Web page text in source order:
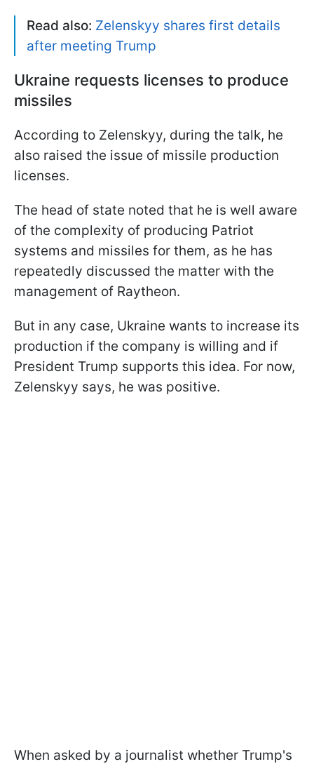
Read also: Zelenskyy shares first details
after meeting Trump
Ukraine requests licenses to produce
missiles
According to Zelenskyy, during the talk, he
also raised the issue of missile production
licenses.
The head of state noted that he is well aware
of the complexity of producing Patriot
systems and missiles for them, as he has
repeatedly discussed the matter with the
management of Raytheon.
But in any case, Ukraine wants to increase its
production if the company is willing and if
President Trump supports this idea. For now,
Zelenskyy says, he was positive.
When asked by a journalist whether Trump's